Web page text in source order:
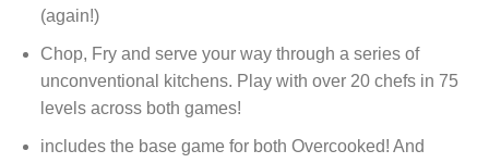
(again!)
Chop, Fry and serve your way through a series of
unconventional kitchens. Play with over 20 chefs in 75
levels across both games!
includes the base game for both Overcooked! And